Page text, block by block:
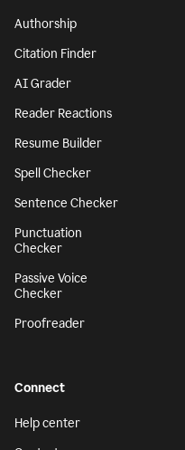
Authorship
Citation Finder
AI Grader
Reader Reactions
Resume Builder
Spell Checker
Sentence Checker
Punctuation
Checker
Passive Voice
Checker
Proofreader
Connect
Help center